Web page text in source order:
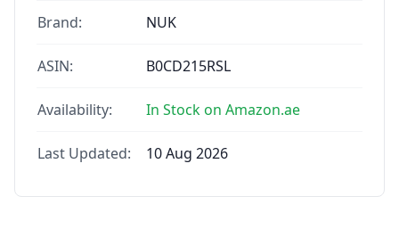
Brand: NUK
ASIN: B0CD215RSL
Availability: In Stock on Amazon.ae
Last Updated: 10 Aug 2026